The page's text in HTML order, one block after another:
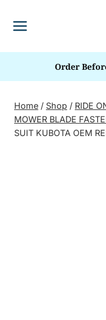
Order
Home / Shop / RIDE
MOWER BLADE
SUIT KUBOTA OEM